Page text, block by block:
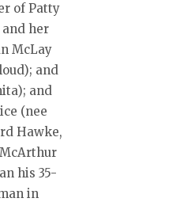
of Patty
and her
McLay
and
and
(nee
Hawke,
his 35-
in